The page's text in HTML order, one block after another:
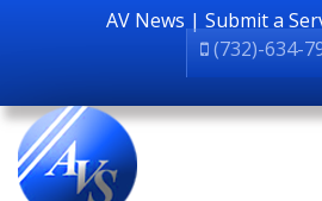
AV News | Submit a
(732)-634-